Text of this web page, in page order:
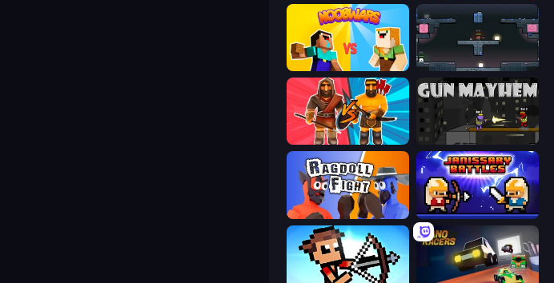
NoobWars Arena
Medieval Battle 2P Gun Mayhem
Ragdoll Fight Janissary Battles